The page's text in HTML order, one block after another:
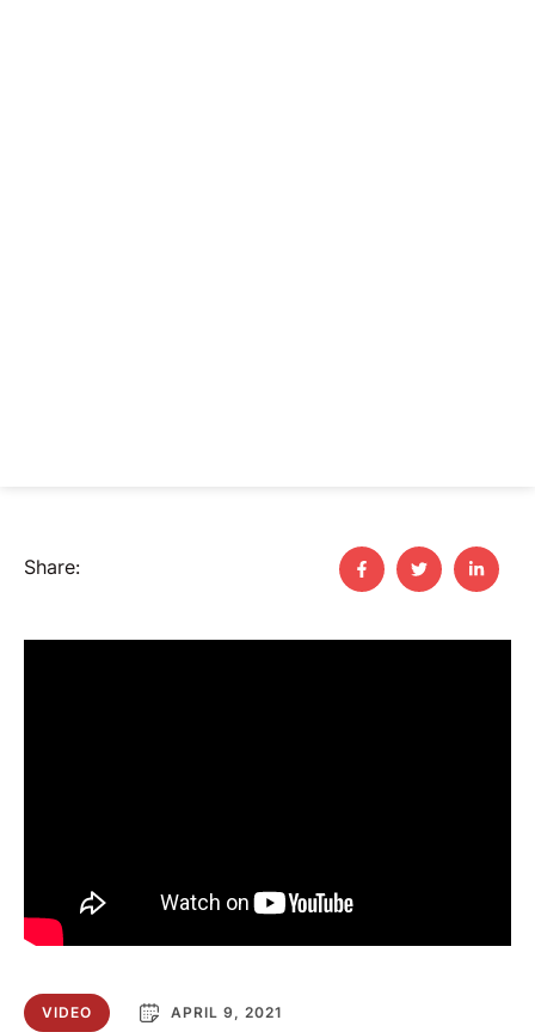
Share:
VIDEO APRIL 9, 2021